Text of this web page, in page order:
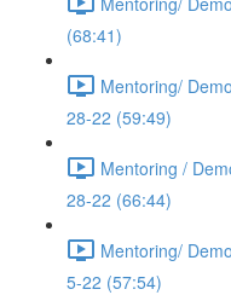
(68:41)
Mentoring/
28-22 (59:49)
Mentoring /
28-22 (66:44)
Mentoring/
5-22 (57:54)